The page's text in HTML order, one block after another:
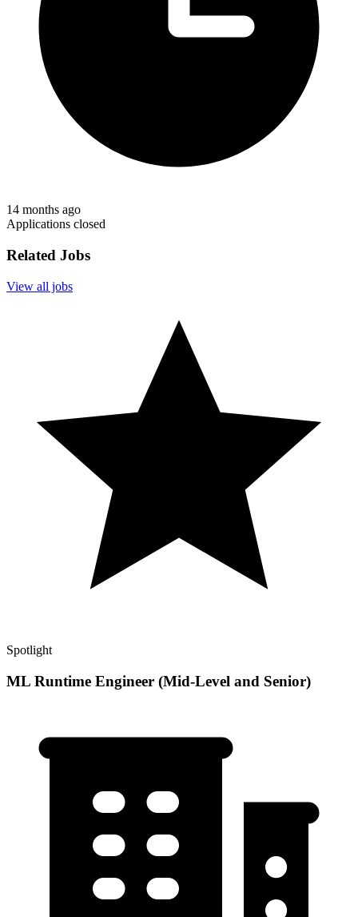
14 months ago
Applications closed
Related Jobs
View all jobs
Spotlight
ML Runtime Engineer (Mid-Level and Senior)